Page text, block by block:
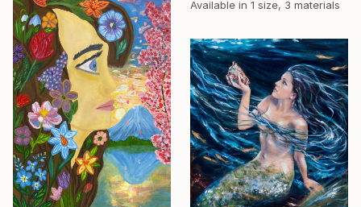
Available in 1 size, 3 materials